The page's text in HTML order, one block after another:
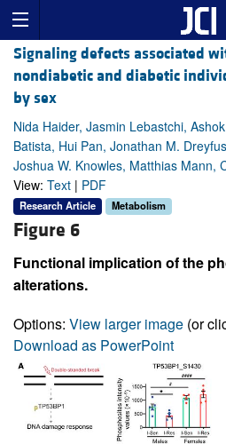
Signaling defects associated
nondiabetic and diabetic
by sex
Nida Haider, Jasmin Lebastchi,
Batista, Hui Pan, Jonathan M.
Joshua W. Knowles, Matthias Mann,
View: Text | PDF
Research Article Metabolism
Figure 6
Functional implication of the
alterations.
Options: View larger image (or
Download as PowerPoint